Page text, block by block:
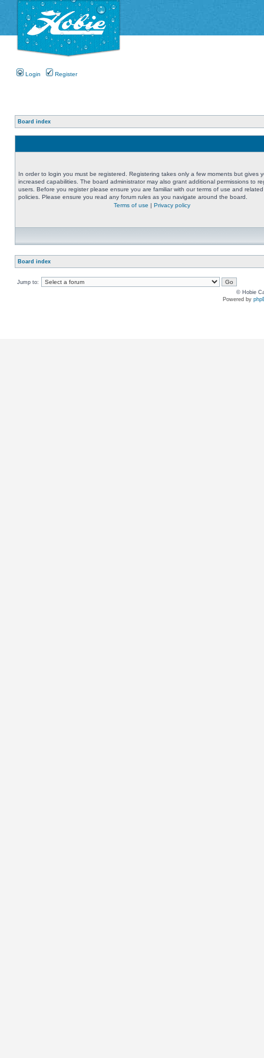
Login Register
Board index
In order to login you must be registered. Registering takes only a few moments but gives
increased capabilities. The board administrator may also grant additional permissions to
users. Before you register please ensure you are familiar with our terms of use and related
policies. Please ensure you read any forum rules as you navigate around the board.
Terms of use | Privacy policy
Board index
Jump to:
© Hobie
Powered by